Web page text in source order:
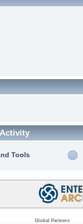
Tools
Global Partners